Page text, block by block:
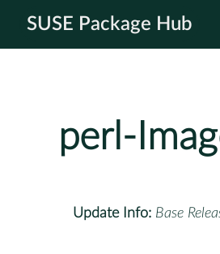
SUSE Package Hub
perl-
Update Info: Base